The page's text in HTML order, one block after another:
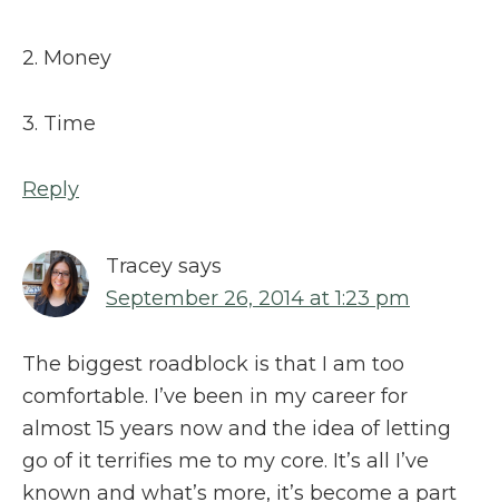
2. Money
3. Time
Reply
Tracey says
September 26, 2014 at 1:23 pm
The biggest roadblock is that I am too
comfortable. I’ve been in my career for
almost 15 years now and the idea of letting
go of it terrifies me to my core. It’s all I’ve
known and what’s more, it’s become a part